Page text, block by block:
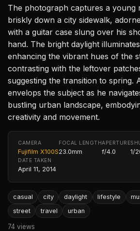
The photograph captures a young
briskly down a city sidewalk,
with a guitar case slung over his
hand. The bright daylight
enhancing the vibrant hues of the
contrasting with the leftover
suggesting the transition to spring.
envelops the subject as he
bustling urban landscape,
creativity and movement.
CAMERA
Fujifilm X100S
FOCAL LENGTH
23.0mm
APERTURE
f/4.0 1/
DATE TAKEN
April 11, 2014
casual city daylight lifestyle
street
travel urban
74 views